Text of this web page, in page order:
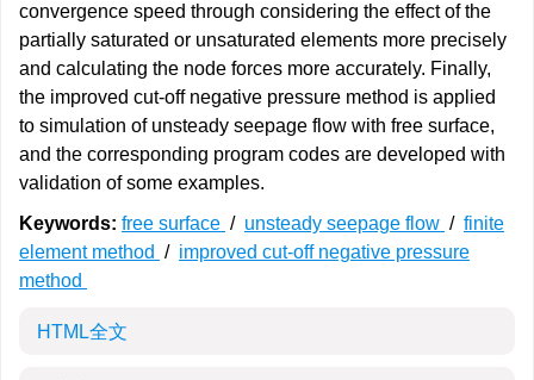
convergence speed through considering the effect of the
partially saturated or unsaturated elements more precisely
and calculating the node forces more accurately. Finally,
the improved cut-off negative pressure method is applied
to simulation of unsteady seepage flow with free surface,
and the corresponding program codes are developed with
validation of some examples.
Keywords: free surface / unsteady seepage flow / finite
element method / improved cut-off negative pressure
method
HTML全文